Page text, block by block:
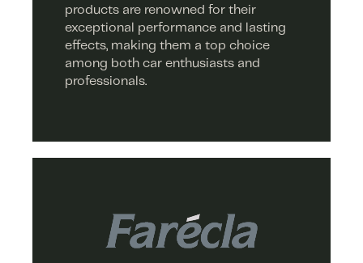
products are renowned for their
exceptional performance and lasting
effects, making them a top choice
among both car enthusiasts and
professionals.